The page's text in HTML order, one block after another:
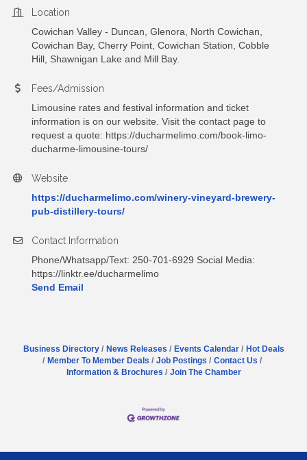
Location
Cowichan Valley - Duncan, Glenora, North Cowichan,
Cowichan Bay, Cherry Point, Cowichan Station, Cobble
Hill, Shawnigan Lake and Mill Bay.
Fees/Admission
Limousine rates and festival information and ticket
information is on our website. Visit the contact page to
request a quote: https://ducharmelimo.com/book-limo-
ducharme-limousine-tours/
Website
https://ducharmelimo.com/winery-vineyard-brewery-
pub-distillery-tours/
Contact Information
Phone/Whatsapp/Text: 250-701-6929 Social Media:
https://linktr.ee/ducharmelimo
Send Email
Business Directory News Releases Events Calendar
Hot Deals
Member To Member Deals
Job Postings
Contact Us
Information & Brochures
Join The Chamber